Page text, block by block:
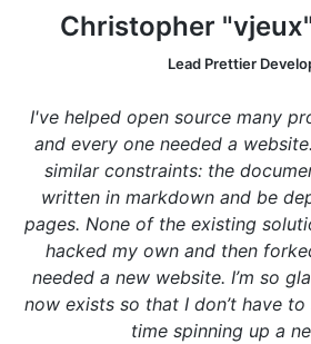
Christopher
Lead Prettier
I've helped open source many
and every one needed a
similar constraints: the
written in markdown and be
pages. None of the existing
hacked my own and then
needed a new website. I’m so
now exists so that I don’t have
time spinning up a